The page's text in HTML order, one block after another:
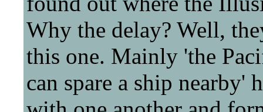
Why the delay? Well,
this one. Mainly 'the
can spare a ship nearby'